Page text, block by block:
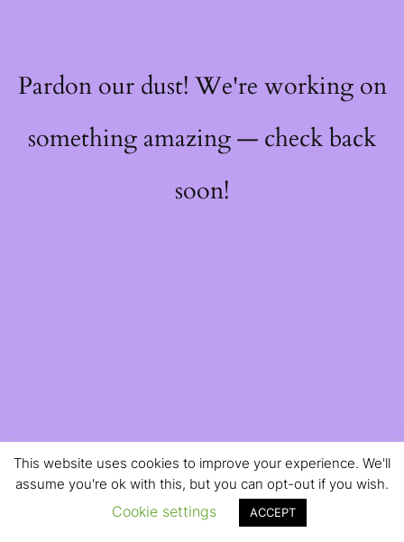
Pardon our dust! We're working on
something amazing — check back
soon!
This website uses cookies to improve your experience. We'll
assume you're ok with this, but you can opt-out if you wish.
Cookie settings ACCEPT